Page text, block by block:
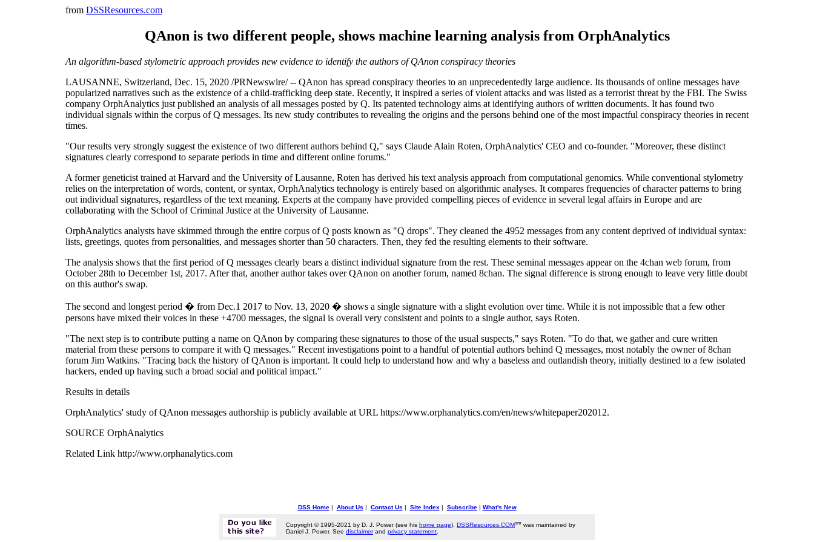
from DSSResources.com
QAnon is two different people, shows machine learning analysis from OrphAnalytics
An algorithm-based stylometric approach provides new evidence to identify the authors of QAnon conspiracy theories
LAUSANNE, Switzerland, Dec. 15, 2020 /PRNewswire/ -- QAnon has spread conspiracy theories to an unprecedentedly large audience. Its thousands of online messages have
popularized narratives such as the existence of a child-trafficking deep state. Recently, it inspired a series of violent attacks and was listed as a terrorist threat by the FBI. The Swiss
company OrphAnalytics just published an analysis of all messages posted by Q. Its patented technology aims at identifying authors of written documents. It has found two
individual signals within the corpus of Q messages. Its new study contributes to revealing the origins and the persons behind one of the most impactful conspiracy theories in recent
times.
"Our results very strongly suggest the existence of two different authors behind Q," says Claude Alain Roten, OrphAnalytics' CEO and co-founder. "Moreover, these distinct
signatures clearly correspond to separate periods in time and different online forums."
A former geneticist trained at Harvard and the University of Lausanne, Roten has derived his text analysis approach from computational genomics. While conventional stylometry
relies on the interpretation of words, content, or syntax, OrphAnalytics technology is entirely based on algorithmic analyses. It compares frequencies of character patterns to bring
out individual signatures, regardless of the text meaning. Experts at the company have provided compelling pieces of evidence in several legal affairs in Europe and are
collaborating with the School of Criminal Justice at the University of Lausanne.
OrphAnalytics analysts have skimmed through the entire corpus of Q posts known as "Q drops". They cleaned the 4952 messages from any content deprived of individual syntax:
lists, greetings, quotes from personalities, and messages shorter than 50 characters. Then, they fed the resulting elements to their software.
The analysis shows that the first period of Q messages clearly bears a distinct individual signature from the rest. These seminal messages appear on the 4chan web forum, from
October 28th to December 1st, 2017. After that, another author takes over QAnon on another forum, named 8chan. The signal difference is strong enough to leave very little doubt
on this author's swap.
The second and longest period � from Dec.1 2017 to Nov. 13, 2020 � shows a single signature with a slight evolution over time. While it is not impossible that a few other
persons have mixed their voices in these +4700 messages, the signal is overall very consistent and points to a single author, says Roten.
"The next step is to contribute putting a name on QAnon by comparing these signatures to those of the usual suspects," says Roten. "To do that, we gather and cure written
material from these persons to compare it with Q messages." Recent investigations point to a handful of potential authors behind Q messages, most notably the owner of 8chan
forum Jim Watkins. "Tracing back the history of QAnon is important. It could help to understand how and why a baseless and outlandish theory, initially destined to a few isolated
hackers, ended up having such a broad social and political impact."
Results in details
OrphAnalytics' study of QAnon messages authorship is publicly available at URL https://www.orphanalytics.com/en/news/whitepaper202012.
SOURCE OrphAnalytics
Related Link http://www.orphanalytics.com
DSS Home| About Us | Contact Us | Site Index | Subscribe| What's New
Copyright © 1995-2021 by D. J. Power (see his home page). DSSResources.COMsm was maintained by
Daniel J. Power. See disclaimerand privacy statement.